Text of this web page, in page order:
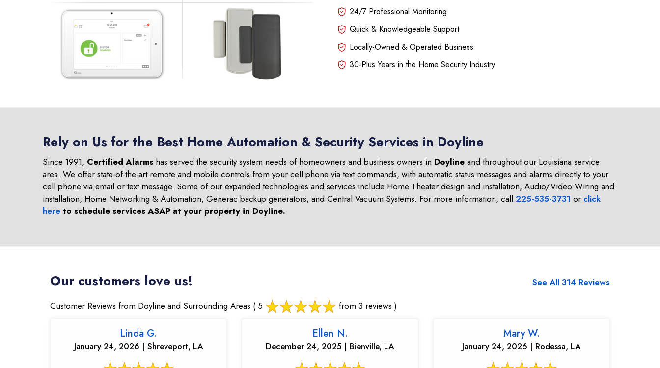
225-535-3731
24/7 Professional Monitoring
Quick & Knowledgeable Support
Locally-Owned & Operated Business
30-Plus Years in the Home Security Industry
Rely on Us for the Best Home Automation & Security Services in Doyline
Since 1991, Certified Alarms has served the security system needs of homeowners and business owners in Doyline and throughout our Louisiana service
area. We offer state-of-the-art remote and mobile controls from your cell phone via text commands, with automatic status messages and alarms directly to your
cell phone via email or text message. Some of our expanded technologies and services include Home Theater design and installation, Audio/Video Wiring and
installation, Home Networking & Automation, Generac backup generators, and Central Vacuum Systems. For more information, call 225-535-3731 or click
here to schedule services ASAP at your property in Doyline.
Our customers love us!
See All 314 Reviews
Customer Reviews from Doyline and Surrounding Areas ( 5 from 3 reviews )
Linda G.
January 24, 2026 | Shreveport, LA
Ellen N.
December 24, 2025 | Bienville, LA
Mary W.
January 24, 2026 | Rodessa, LA